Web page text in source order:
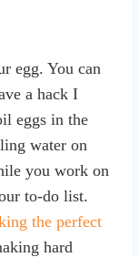
egg. You can
a hack I
eggs in the
water on
you work on
to-do list.
the perfect
hard